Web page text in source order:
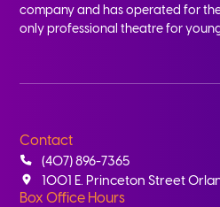
company and has operated for
only professional theatre for
Contact
(407) 896-7365
1001 E. Princeton Street
Box Office Hours